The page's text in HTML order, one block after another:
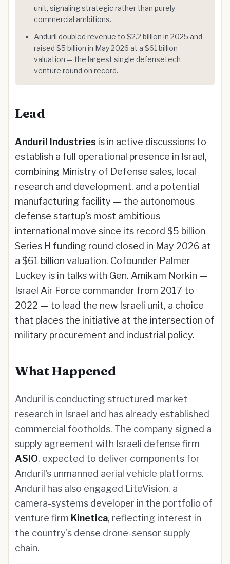
unit, signaling strategic rather than purely
commercial ambitions.
Anduril doubled revenue to $2.2 billion in 2025 and
raised $5 billion in May 2026 at a $61 billion
valuation — the largest single defensetech
venture round on record.
Lead
Anduril Industries is in active discussions to
establish a full operational presence in Israel,
combining Ministry of Defense sales, local
research and development, and a potential
manufacturing facility — the autonomous
defense startup's most ambitious
international move since its record $5 billion
Series H funding round closed in May 2026 at
a $61 billion valuation. Cofounder Palmer
Luckey is in talks with Gen. Amikam Norkin —
Israel Air Force commander from 2017 to
2022 — to lead the new Israeli unit, a choice
that places the initiative at the intersection of
military procurement and industrial policy.
What Happened
Anduril is conducting structured market
research in Israel and has already established
commercial footholds. The company signed a
supply agreement with Israeli defense firm
ASIO, expected to deliver components for
Anduril's unmanned aerial vehicle platforms.
Anduril has also engaged LiteVision, a
camera-systems developer in the portfolio of
venture firm Kinetica, reflecting interest in
the country's dense drone-sensor supply
chain.